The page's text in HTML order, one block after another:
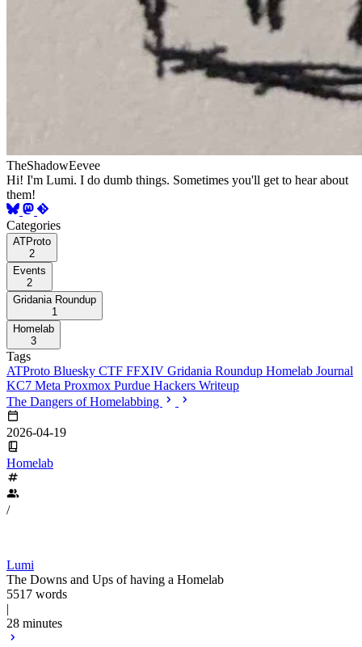
TheShadowEevee
Hi! I'm Lumi. I do dumb things. Sometimes you'll get to hear about
them!
Categories
ATProto
2
Events
2
Gridania Roundup
1
Homelab
3
Tags
ATProto Bluesky CTF FFXIV Gridania Roundup Homelab Journal
KC7 Meta Proxmox Purdue Hackers Writeup
The Dangers of Homelabbing
2026-04-19
Homelab
/
Lumi
The Downs and Ups of having a Homelab
5517 words
|
28 minutes